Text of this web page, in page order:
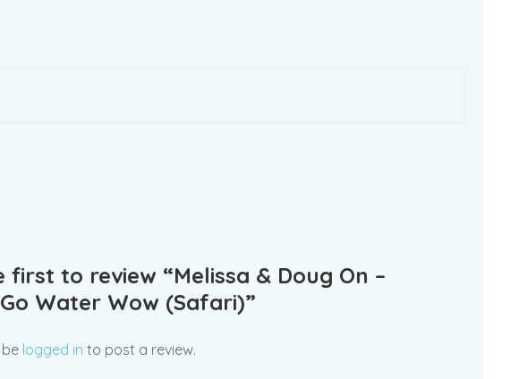
first to review “Melissa & Doug On –
Water Wow (Safari)”
logged in to post a review.